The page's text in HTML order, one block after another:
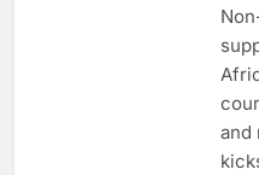
and